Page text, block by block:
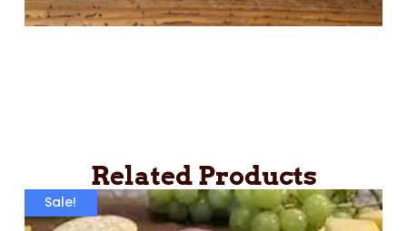
Related Products
Sale!